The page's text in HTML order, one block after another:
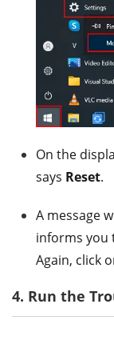
On the
says Reset.
A message
informs you
Again, click
4. Run the